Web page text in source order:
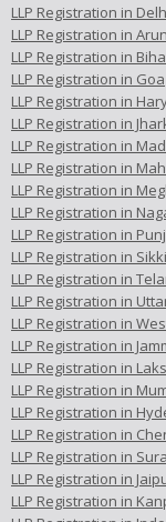
LLP Registration in
LLP Registration in
LLP Registration in
LLP Registration in Goa
LLP Registration in
LLP Registration in
LLP Registration in
LLP Registration in
LLP Registration in
LLP Registration in
LLP Registration in
LLP Registration in
LLP Registration in
LLP Registration in
LLP Registration in
LLP Registration in
LLP Registration in
LLP Registration in
LLP Registration in
LLP Registration in
LLP Registration in
LLP Registration in
LLP Registration in